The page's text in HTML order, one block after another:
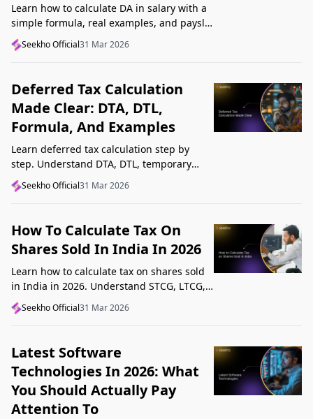
Learn how to calculate DA in salary with a
simple formula, real examples, and payslip
tips. Understand DA rate, DA amount,
taxability, and common mistakes.
Seekho Official31 Mar 2026
Deferred Tax Calculation
Made Clear: DTA, DTL,
Formula, And Examples
Learn deferred tax calculation step by
step. Understand DTA, DTL, temporary
differences, tax rates, journal impact, and
examples in one clear guide.
Seekho Official31 Mar 2026
How To Calculate Tax On
Shares Sold In India In 2026
Learn how to calculate tax on shares sold
in India in 2026. Understand STCG, LTCG,
current rates, deductions, and worked
examples step by step.
Seekho Official31 Mar 2026
Latest Software
Technologies In 2026: What
You Should Actually Pay
Attention To